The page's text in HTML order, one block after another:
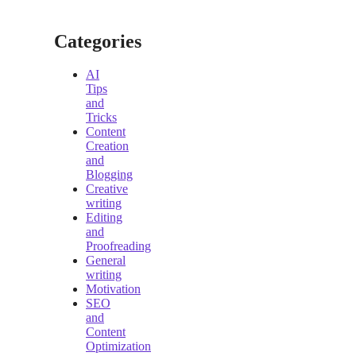
Categories
AI
Tips
and
Tricks
Content
Creation
and
Blogging
Creative
writing
Editing
and
Proofreading
General
writing
Motivation
SEO
and
Content
Optimization